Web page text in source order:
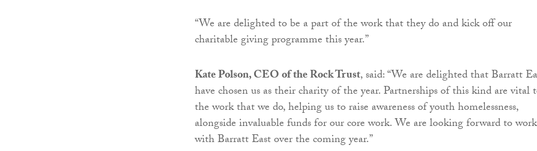
“We are delighted to be a part of the work that they do and kick off our
charitable giving programme this year.”
Kate Polson, CEO of the Rock Trust, said: “We are delighted that Barratt
have chosen us as their charity of the year. Partnerships of this kind are vital
the work that we do, helping us to raise awareness of youth homelessness,
alongside invaluable funds for our core work. We are looking forward to
with Barratt East over the coming year.”